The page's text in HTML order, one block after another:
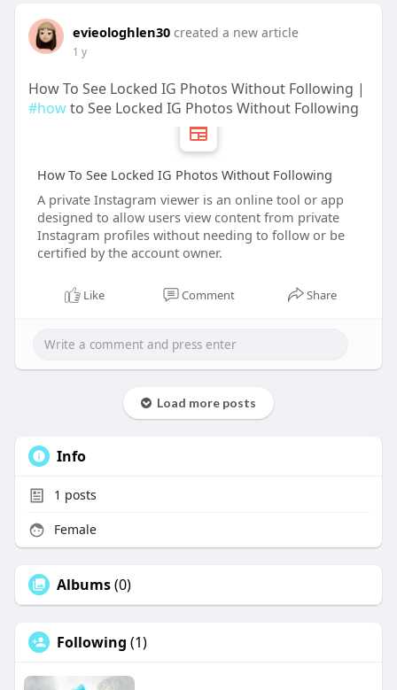
evieologhlen30 created a new article
1 y
How To See Locked IG Photos Without Following |
#howto See Locked IG Photos Without Following
How To See Locked IG Photos Without Following
A private Instagram viewer is an online tool or app
designed to allow users view content from private
Instagram profiles without needing to follow or be
certified by the account owner.
Like Comment Share
Load more posts
Info
1 posts
Female
Albums(0)
Following (1)